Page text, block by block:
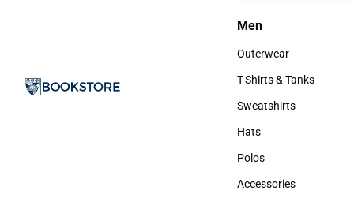
Men
Men
Outerwear
Outerwear
T-Shirts & Tanks
T-Shirts & Tanks
Sweatshirts
Sweatshirts
Hats
Hats
Polos
Polos
Accessories